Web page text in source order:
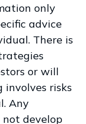
only
advice
There is
or will
involves risks
Any
not develop